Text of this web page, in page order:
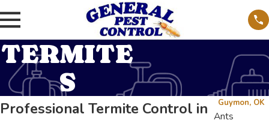
TERMITE
S
Professional Termite Control in
Guymon, OK
Ants